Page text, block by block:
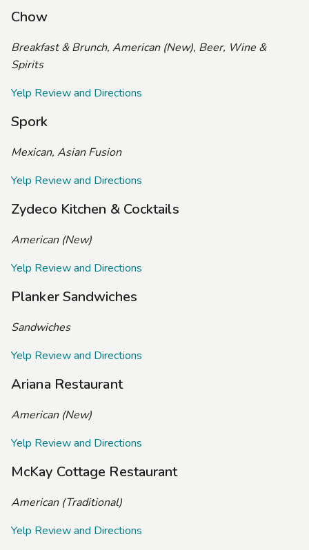
Chow
Breakfast & Brunch, American (New), Beer, Wine &
Spirits
Yelp Review and Directions
Spork
Mexican, Asian Fusion
Yelp Review and Directions
Zydeco Kitchen & Cocktails
American (New)
Yelp Review and Directions
Planker Sandwiches
Sandwiches
Yelp Review and Directions
Ariana Restaurant
American (New)
Yelp Review and Directions
McKay Cottage Restaurant
American (Traditional)
Yelp Review and Directions